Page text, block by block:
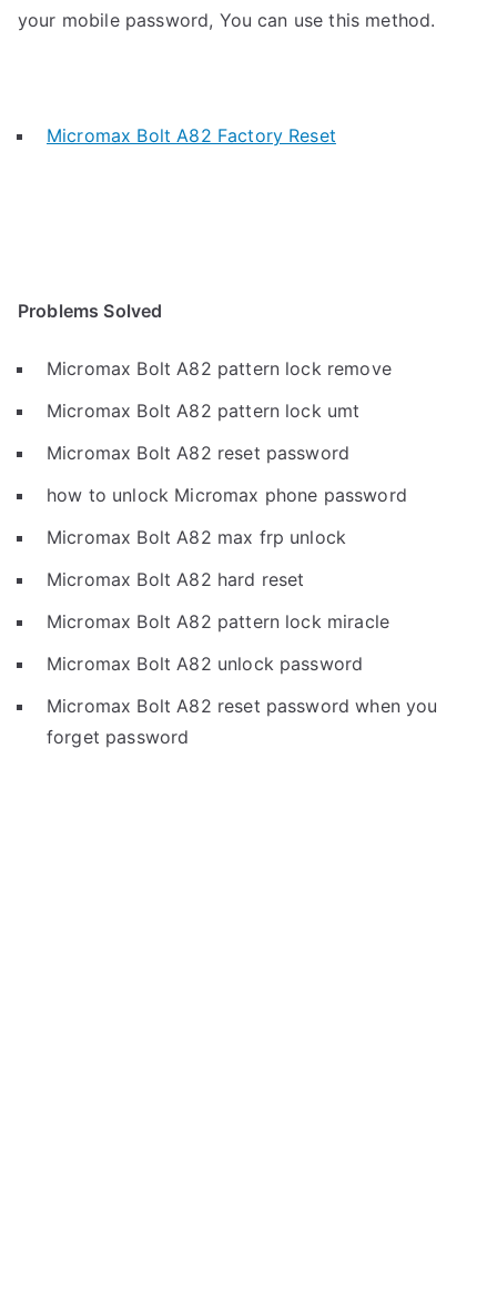
your mobile password, You can use this method.
Micromax Bolt A82 Factory Reset
Problems Solved
Micromax Bolt A82 pattern lock remove
Micromax Bolt A82 pattern lock umt
Micromax Bolt A82 reset password
how to unlock Micromax phone password
Micromax Bolt A82 max frp unlock
Micromax Bolt A82 hard reset
Micromax Bolt A82 pattern lock miracle
Micromax Bolt A82 unlock password
Micromax Bolt A82 reset password when you
forget password